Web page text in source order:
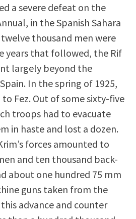
a severe defeat on the
in the Spanish Sahara
thousand men were
years that followed, the Rif
largely beyond the
In the spring of 1925,
Fez. Out of some sixty-five
troops had to evacuate
in haste and lost a dozen.
forces amounted to
and ten thousand back-
about one hundred 75 mm
guns taken from the
advance and counter